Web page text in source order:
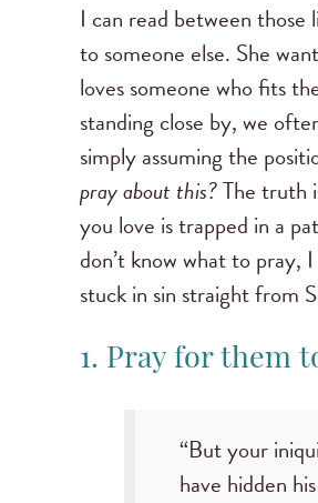
I can read between those
to someone else. She
loves someone who fits
standing close by, we
simply assuming the
pray about this?The truth
you love is trapped in a
don’t know what to pray,
stuck in sin straight from
1. Pray for them
“But your
have hidden